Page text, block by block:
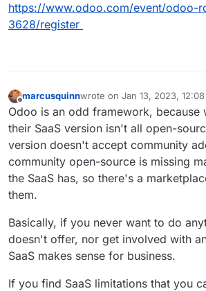
https://www.odoo.com/event/odoo-
3628/register
Offline
marcusquinnwrote on Jan 13, 2023,
last edited by marcusquinn
Odoo is an odd framework, because
their SaaS version isn't all open-
version doesn't accept community
community open-source is missing
the SaaS has, so there's a
them.
Basically, if you never want to do
doesn't offer, nor get involved with
SaaS makes sense for business.
If you find SaaS limitations that you